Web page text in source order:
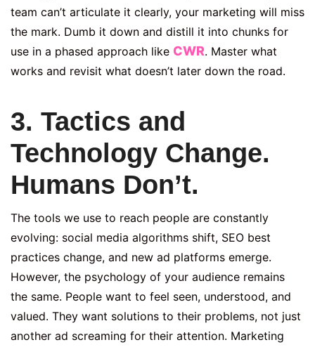
team can’t articulate it clearly, your marketing will miss
the mark. Dumb it down and distill it into chunks for
use in a phased approach like CWR. Master what
works and revisit what doesn’t later down the road.
3. Tactics and
Technology Change.
Humans Don’t.
The tools we use to reach people are constantly
evolving: social media algorithms shift, SEO best
practices change, and new ad platforms emerge.
However, the psychology of your audience remains
the same. People want to feel seen, understood, and
valued. They want solutions to their problems, not just
another ad screaming for their attention. Marketing